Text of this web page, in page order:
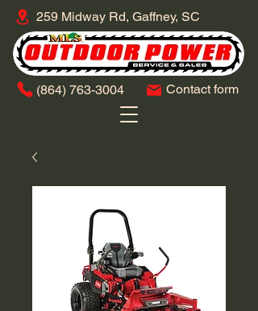
259 Midway Rd, Gaffney, SC
​(864) 763-3004 Contact form